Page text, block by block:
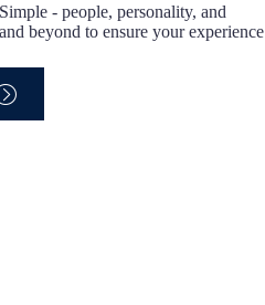
- people, personality, and
beyond to ensure your experience